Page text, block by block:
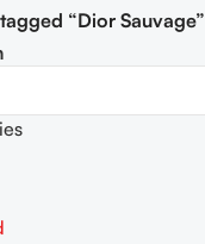
“Dior Sauvage”